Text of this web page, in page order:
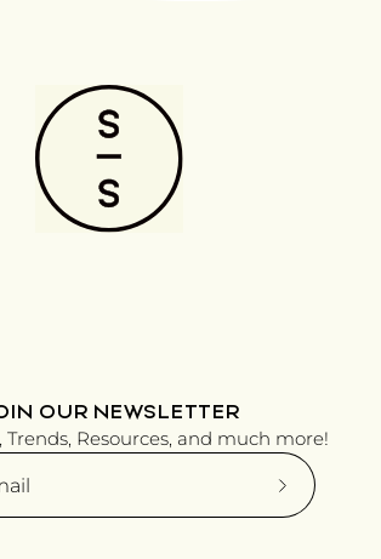
OUR NEWSLETTER
Trends, Resources, and much more!
Subscribe